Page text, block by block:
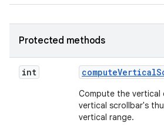
Protected methods
int computeVertical
Compute the
vertical scrollbar's
vertical range.